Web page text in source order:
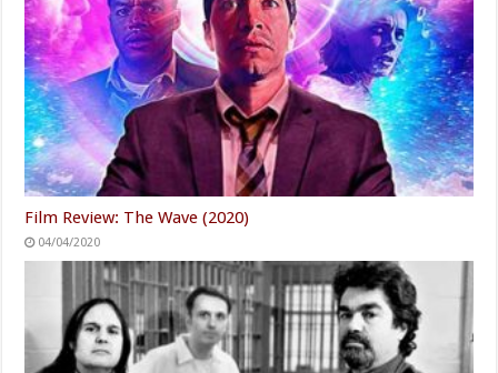
Film Review: The Wave (2020)
04/04/2020